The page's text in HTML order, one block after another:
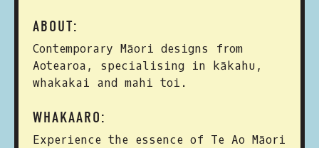
ABOUT:
Contemporary Māori designs from
Aotearoa, specialising in kākahu,
whakakai and mahi toi.
WHAKAARO:
Experience the essence of Te Ao Māori